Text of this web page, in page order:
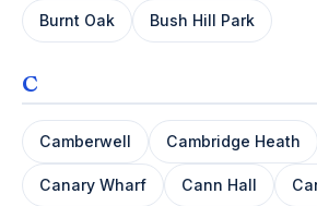
Burnt Oak Bush Hill Park
C
Camberwell Cambridge Heath
Canary Wharf Cann Hall